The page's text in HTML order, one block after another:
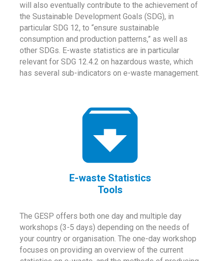
will also eventually contribute to the achievement of
the Sustainable Development Goals (SDG), in
particular SDG 12, to “ensure sustainable
consumption and production patterns,” as well as
other SDGs. E-waste statistics are in particular
relevant for SDG 12.4.2 on hazardous waste, which
has several sub-indicators on e-waste management.
E-waste Statistics
Tools
The GESP offers both one day and multiple day
workshops (3-5 days) depending on the needs of
your country or organisation. The one-day workshop
focuses on providing an overview of the current